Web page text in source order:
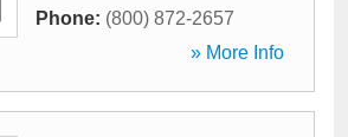
Phone: (800) 872-2657
» More Info